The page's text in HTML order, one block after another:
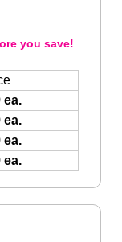
you save!
ea.
ea.
ea.
ea.